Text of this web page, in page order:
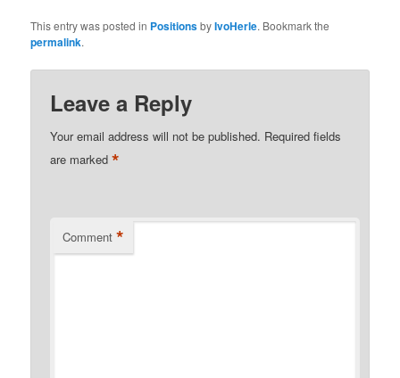
This entry was posted in PositionsbyIvoHerle. Bookmark the
permalink.
Leave a Reply
Your email address will not be published. Required fields
are marked*
Comment *